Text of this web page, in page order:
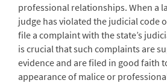
professional relationships. When a
judge has violated the judicial code
file a complaint with the state’s
is crucial that such complaints are
evidence and are filed in good faith
appearance of malice or